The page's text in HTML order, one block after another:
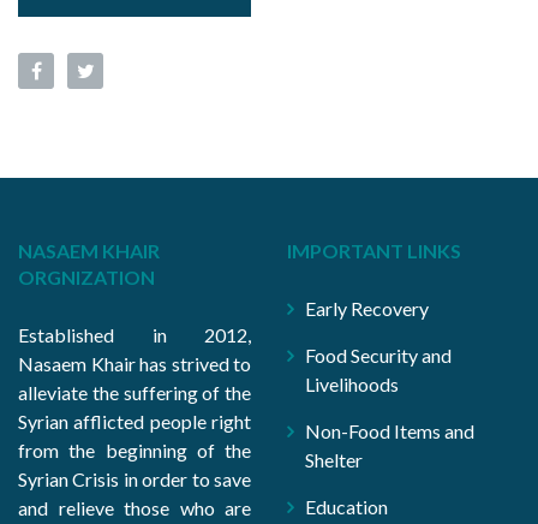
NASAEM KHAIR
ORGNIZATION
Established in 2012,
Nasaem Khair has strived to
alleviate the suffering of the
Syrian afflicted people right
from the beginning of the
Syrian Crisis in order to save
and relieve those who are
IMPORTANT LINKS
Early Recovery
Food Security and
Livelihoods
Non-Food Items and
Shelter
Education